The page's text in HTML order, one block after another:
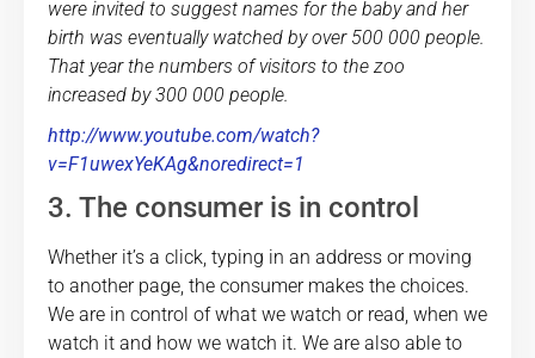
were invited to suggest names for the baby and her
birth was eventually watched by over 500 000 people.
That year the numbers of visitors to the zoo
increased by 300 000 people.
http://www.youtube.com/watch?
v=F1uwexYeKAg&noredirect=1
3. The consumer is in control
Whether it’s a click, typing in an address or moving
to another page, the consumer makes the choices.
We are in control of what we watch or read, when we
watch it and how we watch it. We are also able to